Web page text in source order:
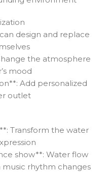
design and replace
the atmosphere
mood
Add personalized
outlet
Transform the water
show**: Water flow
rhythm changes